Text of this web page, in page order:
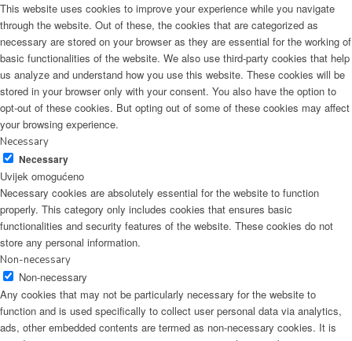
This website uses cookies to improve your experience while you navigate
through the website. Out of these, the cookies that are categorized as
necessary are stored on your browser as they are essential for the working of
basic functionalities of the website. We also use third-party cookies that help
us analyze and understand how you use this website. These cookies will be
stored in your browser only with your consent. You also have the option to
opt-out of these cookies. But opting out of some of these cookies may affect
your browsing experience.
Necessary
Necessary
Uvijek omogućeno
Necessary cookies are absolutely essential for the website to function
properly. This category only includes cookies that ensures basic
functionalities and security features of the website. These cookies do not
store any personal information.
Non-necessary
Non-necessary
Any cookies that may not be particularly necessary for the website to
function and is used specifically to collect user personal data via analytics,
ads, other embedded contents are termed as non-necessary cookies. It is